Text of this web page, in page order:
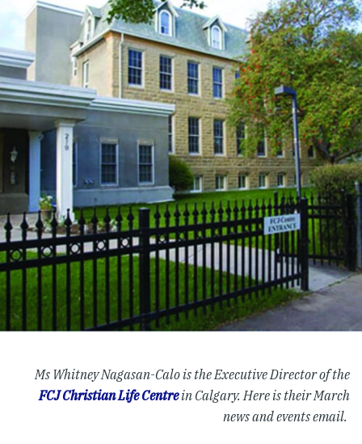
Ms Whitney Nagasan-Calo is the Executive Director of the
FCJ Christian Life Centrein Calgary. Here is their March
news and events email.